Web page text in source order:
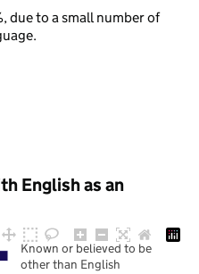
due to a small number of
English as an
Known or believed to be
other than English